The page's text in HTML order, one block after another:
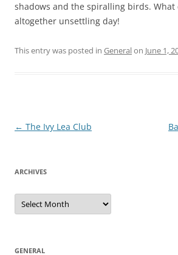
shadows and the spiralling birds. What
altogether unsettling day!
This entry was posted in Generalon June 1,
Post
← The Ivy Lea Club
ARCHIVES
Archives
GENERAL